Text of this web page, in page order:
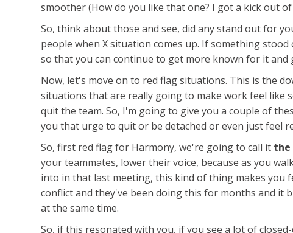
smoother (How do you like that one? I got a kick out
So, think about those and see, did any stand out for
people when X situation comes up. If something
so that you can continue to get more known for it
Now, let's move on to red flag situations. This is the
situations that are really going to make work feel like
quit the team. So, I'm going to give you a couple of
you that urge to quit or be detached or even just feel
So, first red flag for Harmony, we're going to call it the
your teammates, lower their voice, because as you
into in that last meeting, this kind of thing makes you
conflict and they've been doing this for months and it
at the same time.
So, if this resonated with you, if you see a lot of